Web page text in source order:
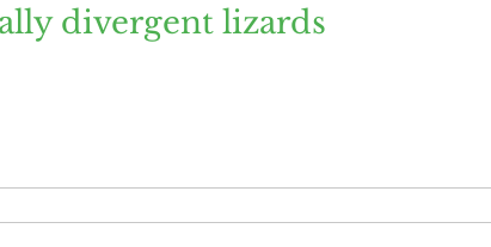
divergent lizards